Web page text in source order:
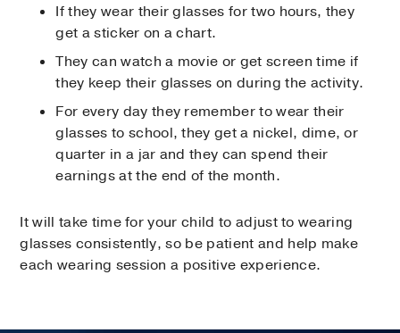
If they wear their glasses for two hours, they
get a sticker on a chart.
They can watch a movie or get screen time if
they keep their glasses on during the activity.
For every day they remember to wear their
glasses to school, they get a nickel, dime, or
quarter in a jar and they can spend their
earnings at the end of the month.
It will take time for your child to adjust to wearing
glasses consistently, so be patient and help make
each wearing session a positive experience.